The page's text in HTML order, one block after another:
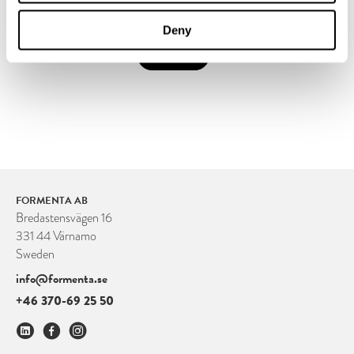
Deny
SUBMIT
FORMENTA AB
Bredastensvägen 16
331 44 Värnamo
Sweden
info@formenta.se
+46 370-69 25 50